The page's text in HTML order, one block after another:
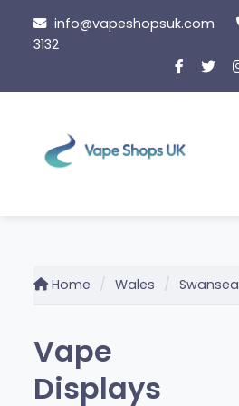
content
info@vapeshopsuk.com
3132
Home Wales Swansea
Vape
Displays